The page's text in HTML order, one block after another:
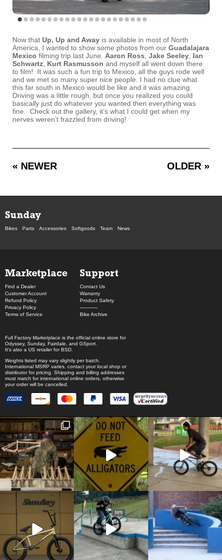
Now that Up, Up and Away is available in most of North
America, I wanted to show some photos from our Guadalajara
Mexico filming trip last June. Aaron Ross Jake Seeley Ian
Schwartz Kurt Rasmusson and myself all went down there
to film! It was such a fun trip to Mexico, all the guys rode well
and we met so many super nice people. I had no clue what
this far south in Mexico would be like and it was amazing.
Driving was a little rough, but once you realized you could
basically just do whatever you wanted then everything was
fine. Check out the gallery, it’s what I could get when my
nerves weren’t frazzled from driving!
« NEWER OLDER »
Sunday
Bikes Parts Accessories Softgoods Team News
Marketplace
Find a Dealer
Customer Account
Refund Policy
Privacy Policy
Terms of Service
Support
Contact Us
Warranty
Product Safety
------------
Bike Archive
Full Factory Marketplace is the official online store for
Odyssey, Sunday, Fairdale , and GSport
It's also a US retailer forBSD
Weights listed may vary slightly per batch.
International MSRP varies, contact your local shop or
distributor for pricing. Shipping and billing addresses
must match for international online orders, otherwise
your order will be cancelled.